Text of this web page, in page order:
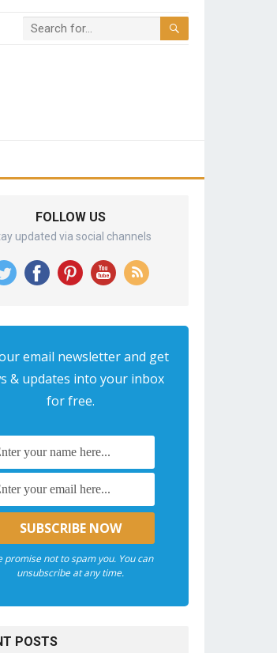
FOLLOW US
updated via social channels
email newsletter and get
& updates into your inbox
for free.
promise not to spam you. You can
unsubscribe at any time.
POSTS